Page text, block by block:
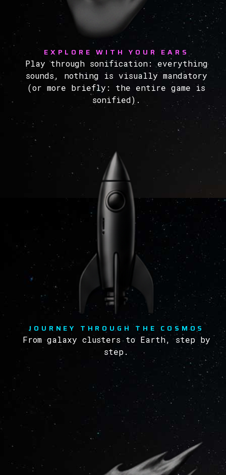
EXPLORE WITH YOUR EARS
Play through sonification: everything
sounds, nothing is visually mandatory
(or more briefly: the entire game is
sonified).
JOURNEY THROUGH THE COSMOS
From galaxy clusters to Earth, step by
step.